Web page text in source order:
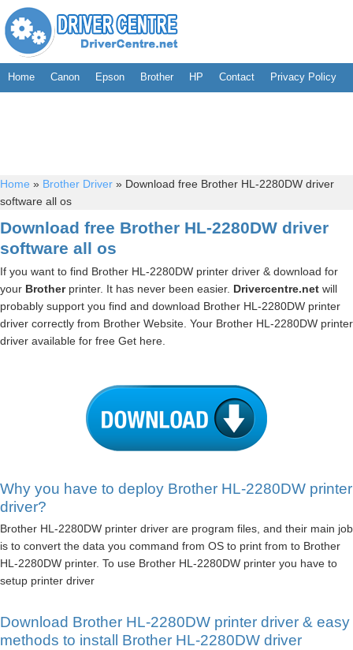
Home Canon Epson Brother HP Contact Privacy Policy
Home » Brother Driver » Download free Brother HL-2280DW driver
software all os
Download free Brother HL-2280DW driver
software all os
If you want to find Brother HL-2280DW printer driver & download for
your Brotherprinter. It has never been easier. Drivercentre.net will
probably support you find and download Brother HL-2280DW printer
driver correctly from Brother Website. Your Brother HL-2280DW printer
driver available for free Get here.
Why you have to deploy Brother HL-2280DW printer
driver?
Brother HL-2280DW printer driver are program files, and their main job
is to convert the data you command from OS to print from to Brother
HL-2280DW printer. To use Brother HL-2280DW printer you have to
setup printer driver
Download Brother HL-2280DW printer driver & easy
methods to install Brother HL-2280DW driver